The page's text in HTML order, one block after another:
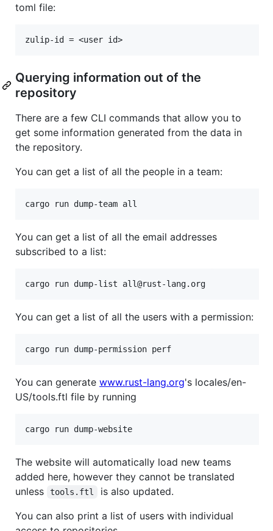
toml file:
Querying information out of the
repository
There are a few CLI commands that allow you to
get some information generated from the data in
the repository.
You can get a list of all the people in a team:
You can get a list of all the email addresses
subscribed to a list:
You can get a list of all the users with a permission:
You can generate www.rust-lang.org's locales/en-
US/tools.ftl file by running
The website will automatically load new teams
added here, however they cannot be translated
unless
tools.ftl
is also updated.
You can also print a list of users with individual